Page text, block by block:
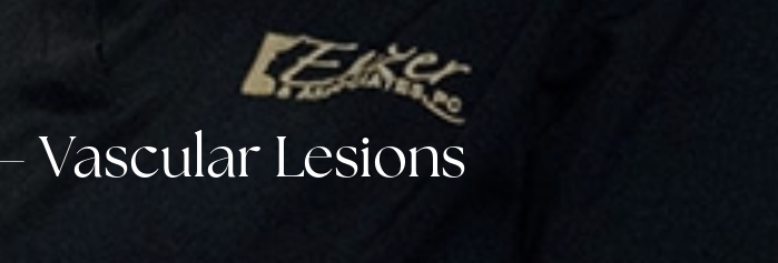
Vascular Lesions